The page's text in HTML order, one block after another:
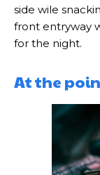
side wile
front entryway
for the night.
At the